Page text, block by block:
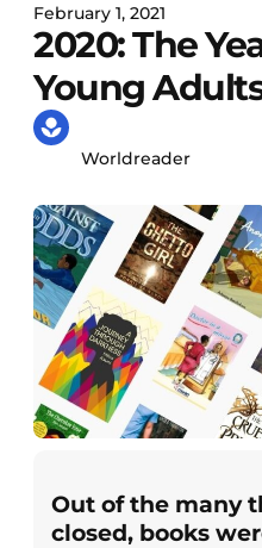
February 1, 2021
2020: The
Young
Worldreader
Out of the many
closed, books